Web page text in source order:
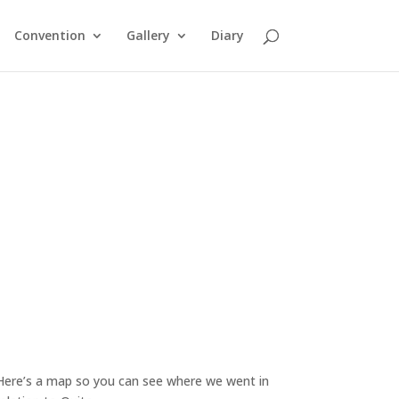
Convention Gallery Diary
a map so you can see where we went in